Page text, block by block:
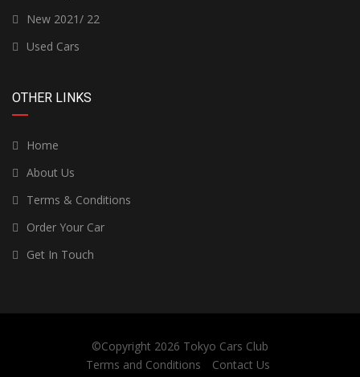
New 2021/ 22
Used Cars
OTHER LINKS
Home
About Us
Terms & Conditions
Order Your Car
Get In Touch
©Copyright 2026 Tokyo Cars Club
Terms and Conditions
Contact Us